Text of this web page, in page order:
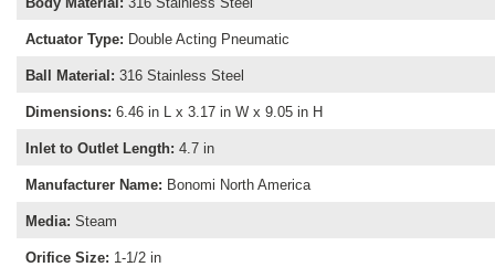
Actuator Type: Double Acting Pneumatic
Ball Material : 316 Stainless Steel
Dimensions: 6.46 in L x 3.17 in W x 9.05 in H
Inlet to Outlet Length: 4.7 in
Manufacturer Name: Bonomi North America
Media: Steam
Orifice Size: 1-1/2 in